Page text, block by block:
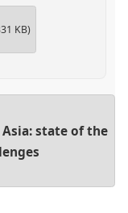
KB)
state of the